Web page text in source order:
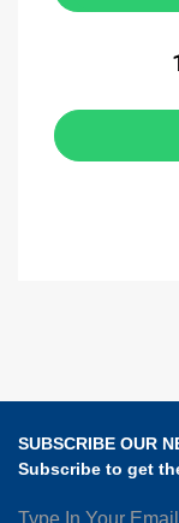
SUBSCRIBE OUR
Subscribe to get